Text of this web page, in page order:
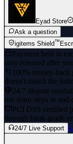
Eyad Store
Ask a question
igitems Shield™
Payment held in
only released after
100% money-back
doesn't match the
24/7 dispute
our team steps in and
PCI DSS certified
through bank-grade
24/7 Live Support